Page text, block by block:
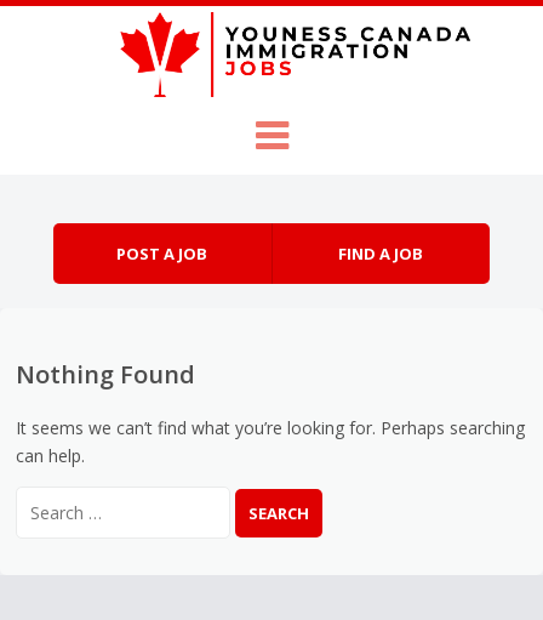
POST A JOB FIND A JOB
Nothing Found
It seems we can’t find what you’re looking for. Perhaps searching
can help.